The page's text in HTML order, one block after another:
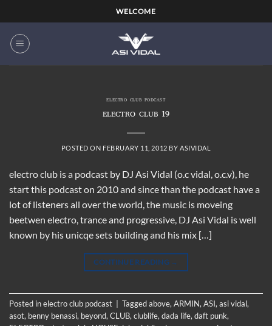
to
content
WELCOME
ELECTRO CLUB PODCAST
ELECTRO CLUB 19
POSTED ON FEBRUARY 11, 2012 BY ASIVIDAL
electro club is a podcast by DJ Asi Vidal (o.c vidal, o.c.v), he
start this podcast on 2010 and since than the podcast have a
lot of listeners all over the world, the music is moveing
beetwen electro, trance and progressive, DJ Asi Vidal is well
known by his unicqe sets building and his mix […]
CONTINUE READING →
Posted inelectro club podcast Taggedabove, ARMIN, ASI, asi vidal,
asot, benny benassi, beyond, CLUB, clublife, dada life, daft punk,